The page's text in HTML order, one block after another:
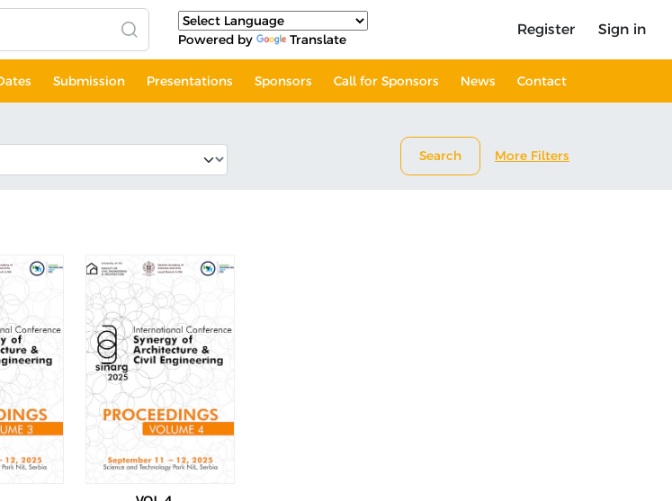
Powered by Translate
Register Sign in
Submission Presentations Sponsors Call for Sponsors News Contact
Search
More Filters